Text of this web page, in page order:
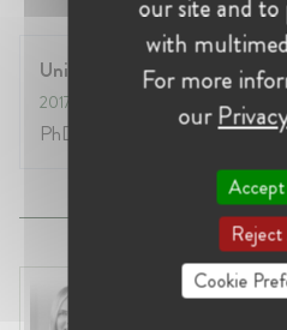
University of Lisbon
2017
PhD in Law and Economics
Laura
our site and to
with
For more
our
Cookie